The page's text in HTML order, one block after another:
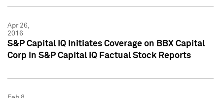
Apr 26,
2016
S&P Capital IQ Initiates Coverage on BBX Capital
Corp in S&P Capital IQ Factual Stock Reports